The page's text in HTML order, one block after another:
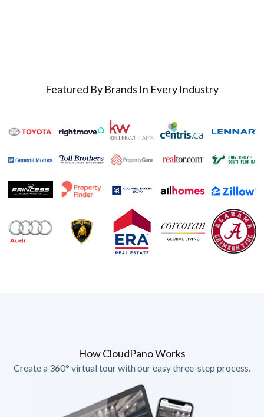
Featured By Brands In Every Industry
How CloudPano Works
Create a 360° virtual tour with our easy three-step process.